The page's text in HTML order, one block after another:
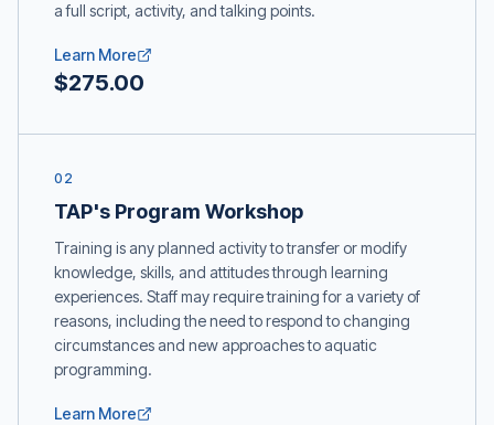
a full script, activity, and talking points.
Learn More
$275.00
02
TAP's Program Workshop
Training is any planned activity to transfer or modify
knowledge, skills, and attitudes through learning
experiences. Staff may require training for a variety of
reasons, including the need to respond to changing
circumstances and new approaches to aquatic
programming.
Learn More